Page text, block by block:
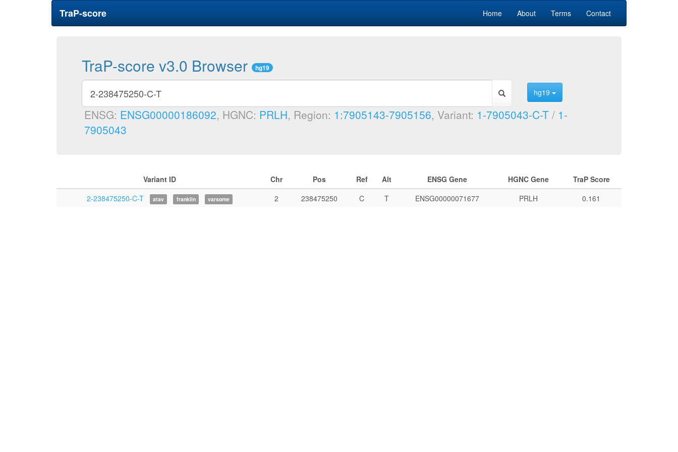
TraP-score Home About Terms Contact
TraP-score v3.0 Browser hg19
hg19
ENSG: ENSG00000186092, HGNC: PRLH, Region: 1:7905143-7905156, Variant: 1-7905043-C-T / 1-
7905043
Variant ID Chr Pos Ref Alt ENSG Gene HGNC Gene
TraP Score
2-238475250-C-T
atav franklin varsome 2 238475250 C T ENSG00000071677 PRLH 0.161